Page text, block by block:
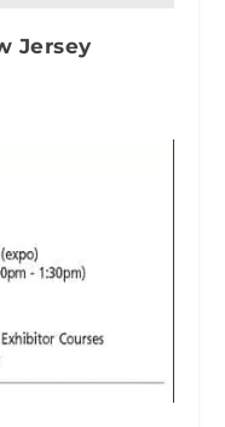
Jersey